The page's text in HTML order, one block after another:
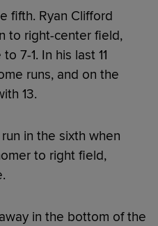
fifth. Ryan Clifford
to right-center field,
7-1. In his last 11
runs, and on the
13.
in the sixth when
to right field,
in the bottom of the